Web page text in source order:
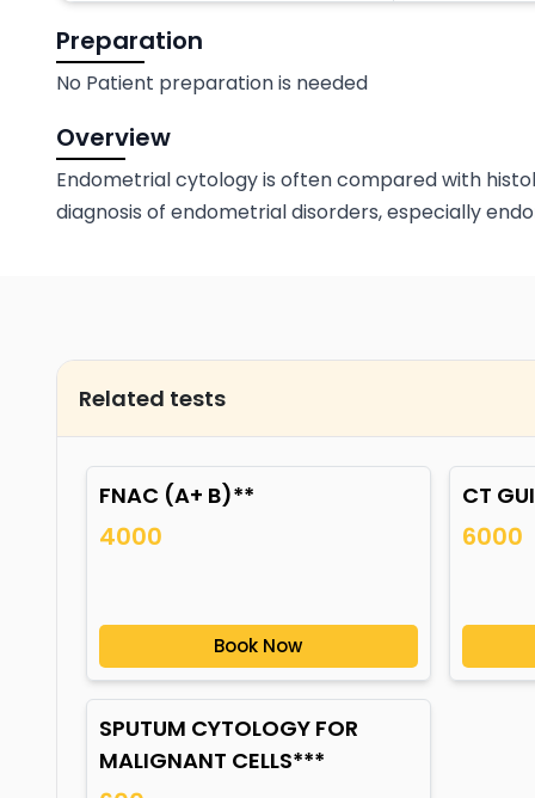
Preparation
No Patient preparation is needed
Overview
Endometrial cytology is often compared with
diagnosis of endometrial disorders, especially
Related tests
FNAC (A+ B)**
4000
Book Now
CT
6000
SPUTUM CYTOLOGY FOR
MALIGNANT CELLS***